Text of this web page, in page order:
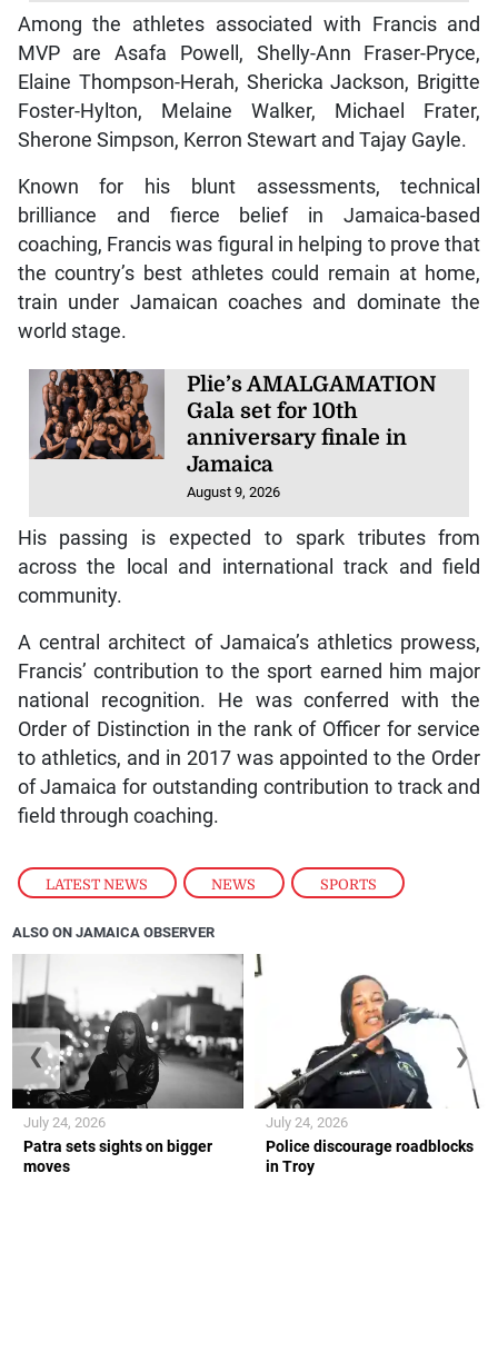
LATEST NEWS , NEWS , SPORTS
Among the athletes associated with Francis and
MVP are Asafa Powell, Shelly-Ann Fraser-Pryce,
Elaine Thompson-Herah, Shericka Jackson, Brigitte
Foster-Hylton, Melaine Walker, Michael Frater,
Sherone Simpson, Kerron Stewart and Tajay Gayle.
Known for his blunt assessments, technical
brilliance and fierce belief in Jamaica-based
coaching, Francis was figural in helping to prove that
the country’s best athletes could remain at home,
train under Jamaican coaches and dominate the
world stage.
Plie’s AMALGAMATION
Gala set for 10th
anniversary finale in
Jamaica
August 9, 2026
His passing is expected to spark tributes from
across the local and international track and field
community.
A central architect of Jamaica’s athletics prowess,
Francis’ contribution to the sport earned him major
national recognition. He was conferred with the
Order of Distinction in the rank of Officer for service
to athletics, and in 2017 was appointed to the Order
of Jamaica for outstanding contribution to track and
field through coaching.
ALSO ON JAMAICA OBSERVER
Patra sets sights on bigger
moves
July 24, 2026
Police discourage roadblocks
in Troy
July 24, 2026
❮ ❯